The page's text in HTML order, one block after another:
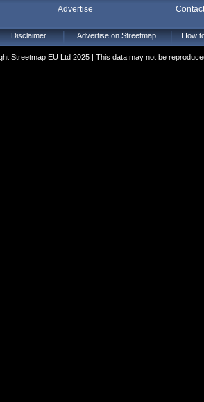
Advertise
Disclaimer Advertise on Streetmap How
Streetmap EU Ltd 2025 | This data may not be